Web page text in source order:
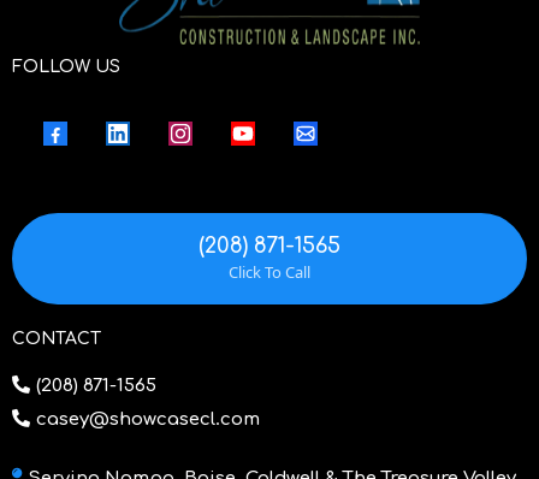
FOLLOW US
(208) 871-1565
Click To Call
CONTACT
(208) 871-1565
casey@showcasecl.com